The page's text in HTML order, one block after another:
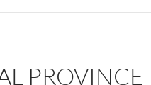
PROVINCE